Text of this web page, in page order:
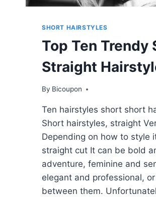
SHORT HAIRSTYLES
Top Ten Trendy
Straight
By Bicoupon
Ten hairstyles short short
Short hairstyles, straight
Depending on how to style
straight cut It can be bold
adventure, feminine and
elegant and professional,
between them.